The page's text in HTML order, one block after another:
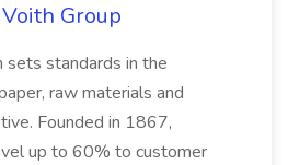
Group
sets standards in the
raw materials and
Founded in 1867,
up to 60% to customer